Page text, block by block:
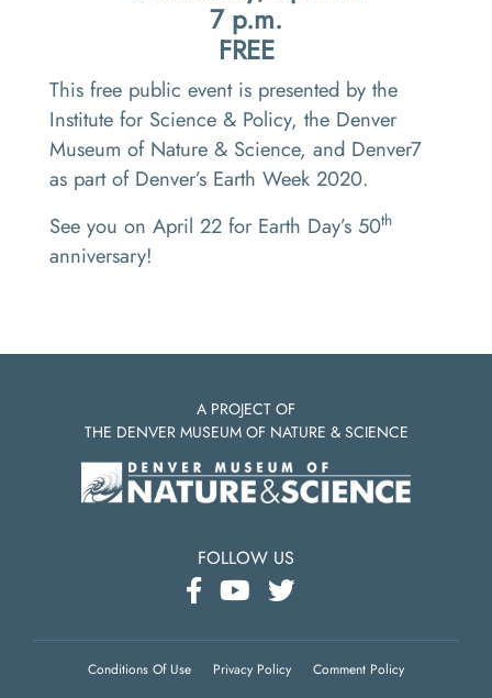
7 p.m.
FREE
This free public event is presented by the
Institute for Science & Policy, the Denver
Museum of Nature & Science, and Denver7
as part of Denver’s Earth Week 2020.
See you on April 22 for Earth Day’s 50th
anniversary!
A PROJECT OF
THE DENVER MUSEUM OF NATURE & SCIENCE
FOLLOW US
Conditions Of Use Privacy Policy Comment Policy